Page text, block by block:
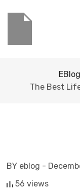
EBlog
The Best
BY eblog -
56 views